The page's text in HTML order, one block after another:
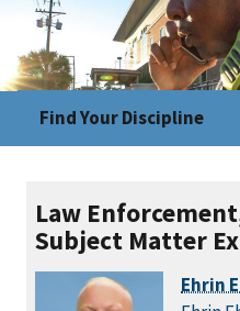
Find Your Discipline
Law
Subject Matter
Ehrin